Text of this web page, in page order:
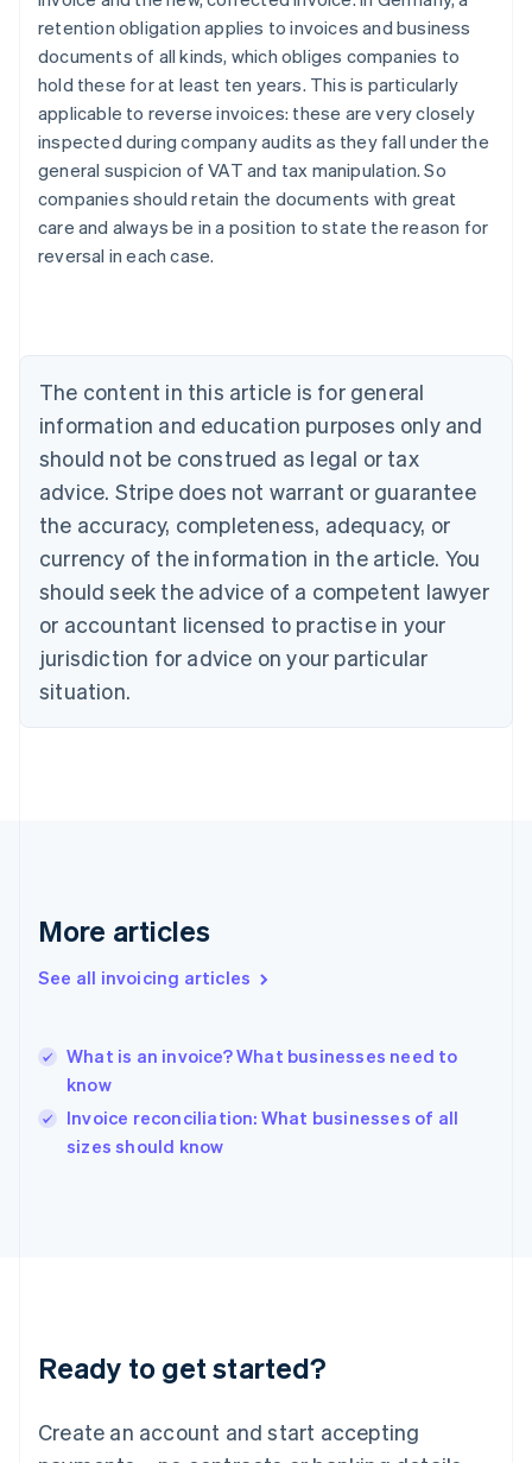
retention obligation applies to invoices and business
documents of all kinds, which obliges companies to
hold these for at least ten years. This is particularly
applicable to reverse invoices: these are very closely
inspected during company audits as they fall under the
general suspicion of VAT and tax manipulation. So
companies should retain the documents with great
care and always be in a position to state the reason for
reversal in each case.
The content in this article is for general
information and education purposes only and
should not be construed as legal or tax
advice. Stripe does not warrant or guarantee
the accuracy, completeness, adequacy, or
currency of the information in the article. You
should seek the advice of a competent lawyer
or accountant licensed to practise in your
jurisdiction for advice on your particular
situation.
More articles
See all invoicing articles
What is an invoice? What businesses need to
know
Invoice reconciliation: What businesses of all
sizes should know
Ready to get started?
Create an account and start accepting
Australia
English
Austria
DeutschEnglish
English
Canada
EnglishFrançais
Croatia
EnglishItaliano
English
Czech Republic
English
Denmark
English
Estonia
Finland
EnglishSvenska
English
Hong Kong SAR, China
English 简体中文
English
Ireland
English
Italy
English
Luxembourg
Mainland China
简体中文